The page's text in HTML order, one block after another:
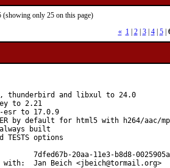
only 25 on this page)
« 1| 2| 3| 4| 5|
thunderbird and libxul to 24.0
to 2.21
esr to 17.0.9
by default for html5 with h264/aac/
always built
TESTS options
In collaboration with:	Jan Beich <jbeich@tormail.org>